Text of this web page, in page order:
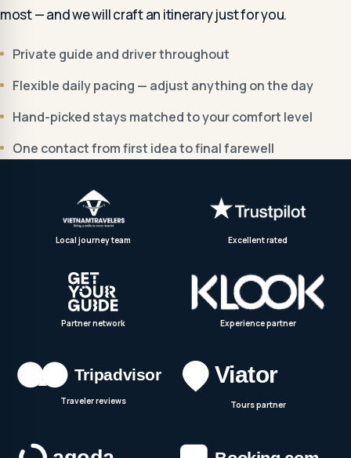
most — and we will craft an itinerary just for you.
Private guide and driver throughout
Flexible daily pacing — adjust anything on the day
Hand-picked stays matched to your comfort level
One contact from first idea to final farewell
Local journey team Excellent rated
Partner network Experience partner
Traveler reviews Tours partner